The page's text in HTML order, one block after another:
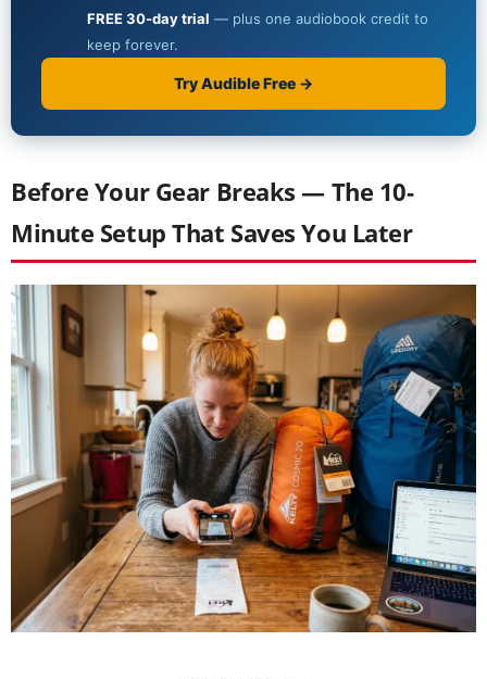
Before Your Gear Breaks — The 10-
Minute Setup That Saves You Later